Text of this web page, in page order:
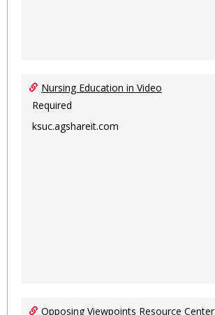
Nursing Education in Video
Required
ksuc.agshareit.com
Opposing Viewpoints Resource Center